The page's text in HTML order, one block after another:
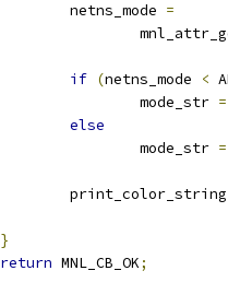
		netns_mode
=
if (netns_mode <
			mode_str
=
else
			mode_str
=
		print_color_string
}
return MNL_CB_OK;